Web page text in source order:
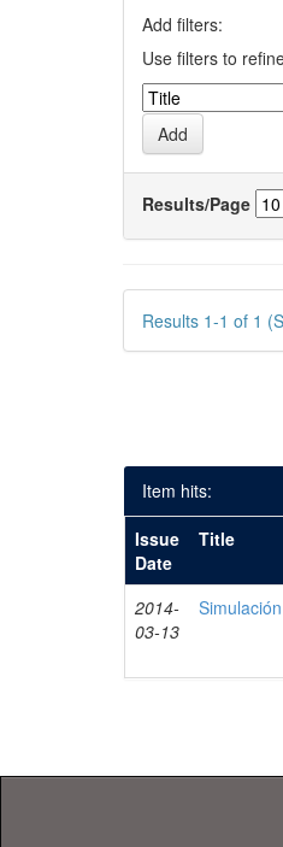
Add filters:
Use filters to
Results/Page
Results 1-1 of 1
Item hits:
Issue
Date
Title
2014-
03-13